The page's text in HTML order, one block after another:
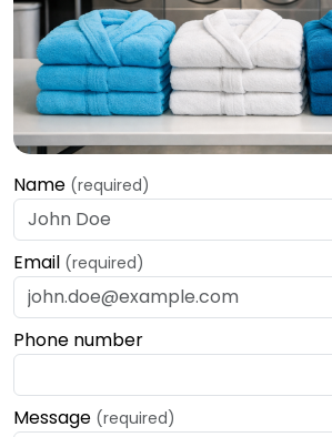
Name (required)
Email (required)
Phone number
Message (required)